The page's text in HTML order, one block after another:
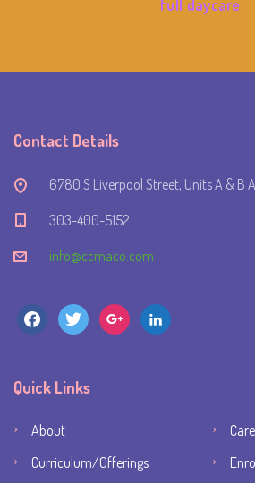
full daycare
Contact Details
6780 S Liverpool Street, Units A & B
303-400-5152
info@ccmaco.com
facebooktwitter google linkedin
Quick Links
About
Curriculum/Offerings